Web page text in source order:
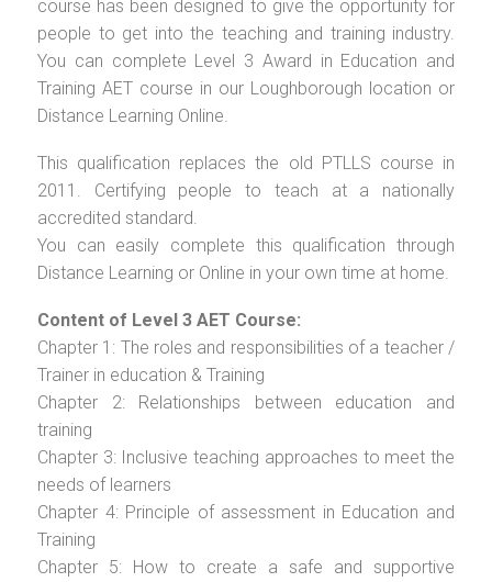
course has been designed to give the opportunity for
people to get into the teaching and training industry.
You can complete Level 3 Award in Education and
Training AET course in our Loughborough location or
Distance Learning Online.
This qualification replaces the old PTLLS course in
2011. Certifying people to teach at a nationally
accredited standard.
You can easily complete this qualification through
Distance Learning or Online in your own time at home.
Content of Level 3 AET Course:
Chapter 1: The roles and responsibilities of a teacher /
Trainer in education & Training
Chapter 2: Relationships between education and
training
Chapter 3: Inclusive teaching approaches to meet the
needs of learners
Chapter 4: Principle of assessment in Education and
Training
Chapter 5: How to create a safe and supportive